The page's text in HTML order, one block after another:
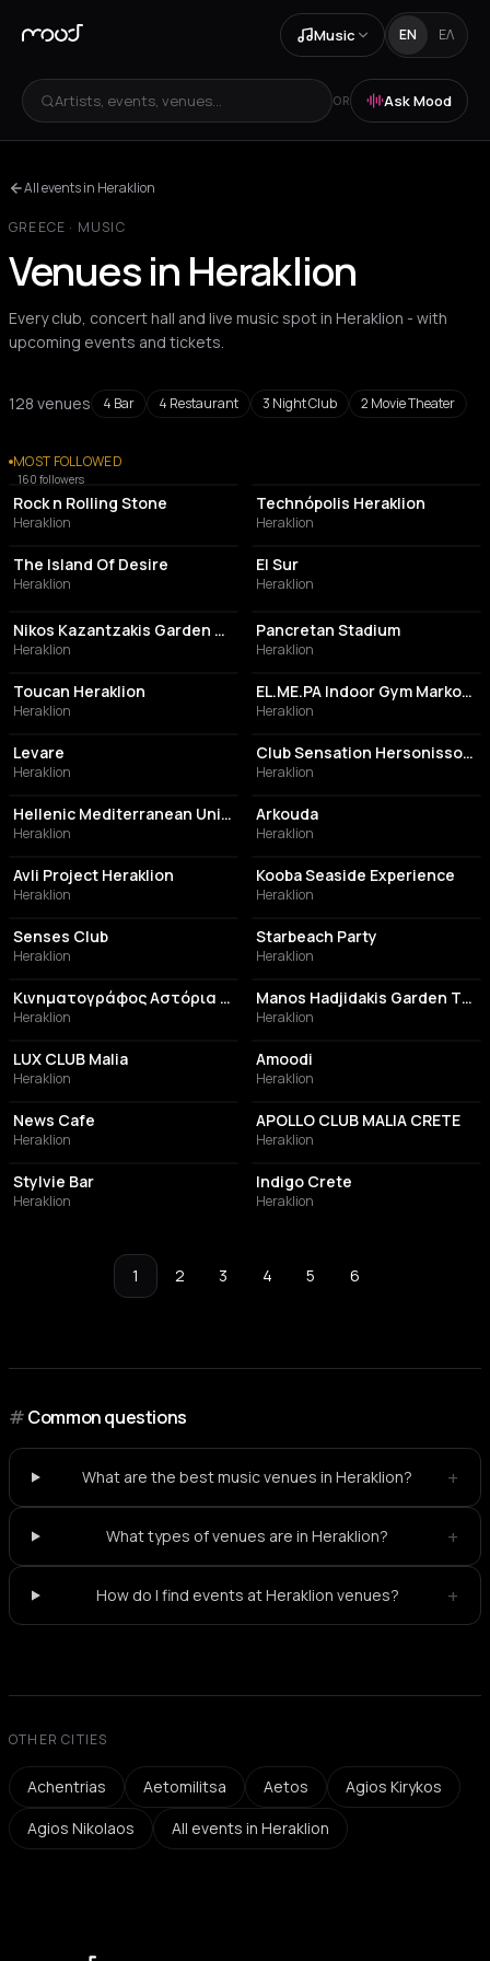
Music EN ΕΛ
Artists, events, venues... OR Ask Mood
All events in Heraklion
GREECE · MUSIC
Venues in Heraklion
Every club, concert hall and live music spot in Heraklion - with
upcoming events and tickets.
128 venues 4 Bar 4 Restaurant 3 Night Club 2 Movie Theater
All venues
MOST FOLLOWED
BAR
Rock n Rolling Stone
Heraklion
160 followers
Technópolis Heraklion
Heraklion
ASSOCIATION / ORGANIZATION
The Island Of Desire
Heraklion
RESTAURANT
El Sur
Heraklion
PERFORMING ARTS THEATER
Nikos Kazantzakis Garden Theater
Heraklion
STADIUM
Pancretan Stadium
Heraklion
BAR
Toucan Heraklion
Heraklion
GYM
EL.ME.PA Indoor Gym Markos Karanastasis
Heraklion
NIGHT CLUB
Levare
Heraklion
NIGHT CLUB
Club Sensation Hersonissos Crete Greece
Heraklion
UNIVERSITY
Hellenic Mediterranean University
Heraklion
BAR
Arkouda
Heraklion
RESTAURANT
Avli Project Heraklion
Heraklion
RESTAURANT
Kooba Seaside Experience
Heraklion
COCKTAIL BAR
Senses Club
Heraklion
LIVE MUSIC VENUE
Starbeach Party
Heraklion
MOVIE THEATER
Κινηματογράφος Αστόρια / Astoria Cinema
Heraklion
PERFORMING ARTS THEATER
Manos Hadjidakis Garden Theater
Heraklion
NIGHT CLUB
LUX CLUB Malia
Heraklion
RESTAURANT
Amoodi
Heraklion
BEACH
News Cafe
Heraklion
NIGHT CLUB
APOLLO CLUB MALIA CRETE
Heraklion
BAR
Stylvie Bar
Heraklion
HOTEL
Indigo Crete
Heraklion
1 2 3 4 5 6
#Common questions
What are the best music venues in Heraklion? +
What types of venues are in Heraklion? +
How do I find events at Heraklion venues? +
OTHER CITIES
Achentrias Aetomilitsa Aetos
Agios Kirykos
Agios Nikolaos
All events in Heraklion